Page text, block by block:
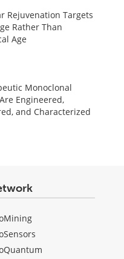
Rejuvenation Targets
Rather Than
Age
Monoclonal
Engineered,
and Characterized